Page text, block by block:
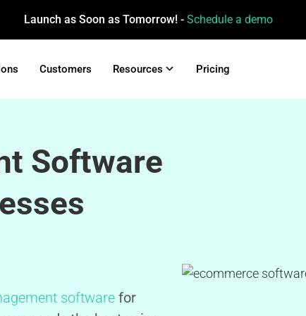
Launch as Soon as Tomorrow! - Schedule a demo
Customers Resources Pricing
Software
software for